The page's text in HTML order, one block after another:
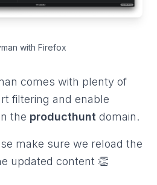
with Firefox
comes with plenty of
filtering and enable
the producthunt domain.
make sure we reload the
updated content 👏